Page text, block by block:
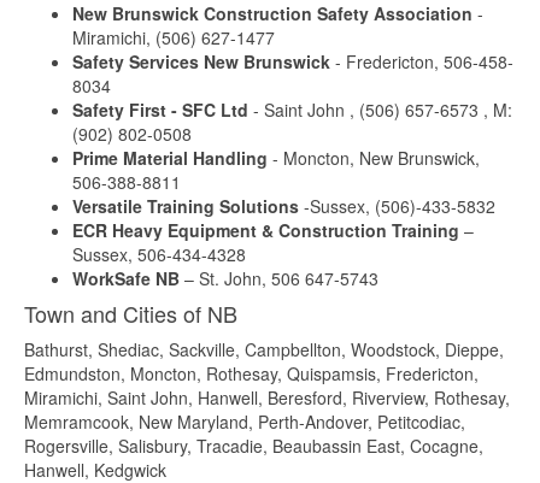
New Brunswick Construction Safety Association -
Miramichi, (506) 627-1477
Safety Services New Brunswick - Fredericton, 506-458-
8034
Safety First - SFC Ltd - Saint John , (506) 657-6573 , M:
(902) 802-0508
Prime Material Handling - Moncton, New Brunswick,
506-388-8811
Versatile Training Solutions -Sussex, (506)-433-5832
ECR Heavy Equipment & Construction Training –
Sussex, 506-434-4328
WorkSafe NB – St. John, 506 647-5743
Town and Cities of NB
Bathurst, Shediac, Sackville, Campbellton, Woodstock, Dieppe,
Edmundston, Moncton, Rothesay, Quispamsis, Fredericton,
Miramichi, Saint John, Hanwell, Beresford, Riverview, Rothesay,
Memramcook, New Maryland, Perth-Andover, Petitcodiac,
Rogersville, Salisbury, Tracadie, Beaubassin East, Cocagne,
Hanwell, Kedgwick